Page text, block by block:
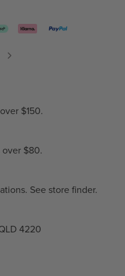
$150.
over $80.
See store finder.
4220